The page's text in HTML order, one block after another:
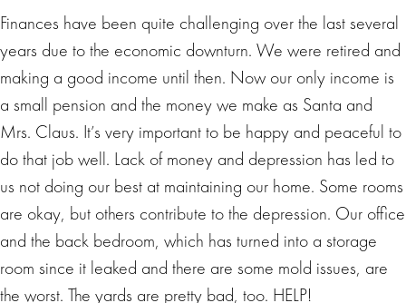
Finances have been quite challenging over the last several
years due to the economic downturn. We were retired and
making a good income until then. Now our only income is
a small pension and the money we make as Santa and
Mrs. Claus. It’s very important to be happy and peaceful to
do that job well. Lack of money and depression has led to
us not doing our best at maintaining our home. Some rooms
are okay, but others contribute to the depression. Our office
and the back bedroom, which has turned into a storage
room since it leaked and there are some mold issues, are
the worst. The yards are pretty bad, too. HELP!